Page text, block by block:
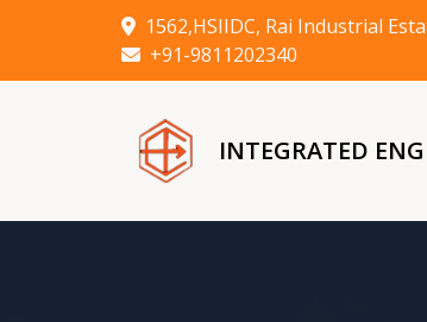
1562,HSIIDC, Rai Industrial
+91-9811202340
INTEGRATED